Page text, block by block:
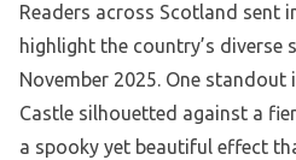
Readers across Scotland sent
highlight the country’s diverse
November 2025. One standout
Castle silhouetted against a
a spooky yet beautiful effect